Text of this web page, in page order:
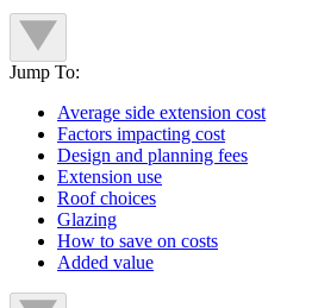
Jump To:
Average side extension cost
Factors impacting cost
Design and planning fees
Extension use
Roof choices
Glazing
How to save on costs
Added value